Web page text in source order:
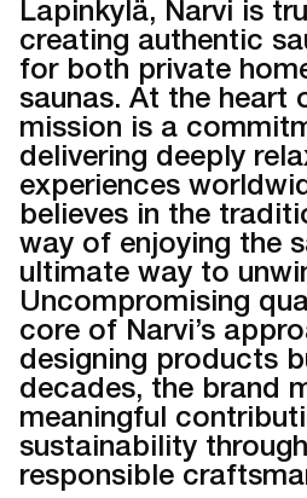
Lapinkylä, Narvi is
creating authentic
for both private
saunas. At the heart
mission is a
delivering deeply
experiences
believes in the
way of enjoying the
ultimate way to
Uncompromising
core of Narvi’s
designing products
decades, the brand
meaningful
sustainability
responsible